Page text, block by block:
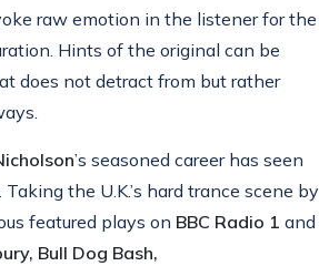
raw emotion in the listener for the
Hints of the original can be
does not detract from but rather
’s seasoned career has seen
the U.K.’s hard trance scene by
featured plays on BBC Radio 1 and
Bull Dog Bash,